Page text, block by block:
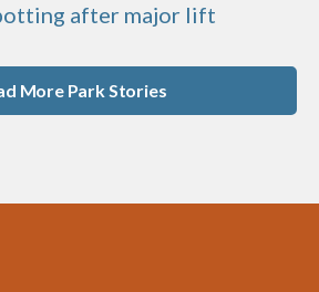
after major lift
More Park Stories